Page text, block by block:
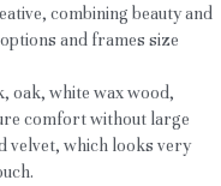
combining beauty and
and frames size
oak, white wax wood,
comfort without large
velvet, which looks very